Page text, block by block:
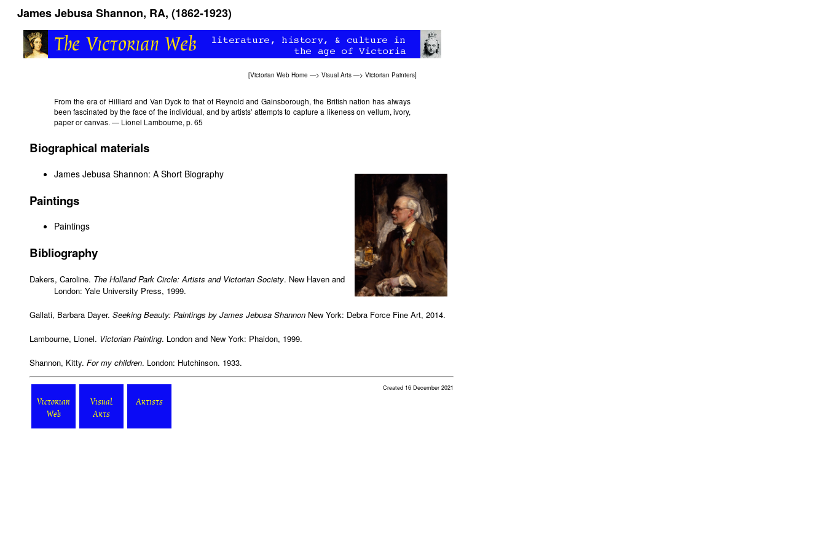
James Jebusa Shannon, RA, (1862-1923)
[Victorian Web Home —> Visual Arts —> Victorian Painters]
From the era of Hilliard and Van Dyck to that of Reynold and Gainsborough, the British nation has always
been fascinated by the face of the individual, and by artists' attempts to capture a likeness on vellum, ivory,
paper or canvas. — Lionel Lambourne, p. 65
Biographical materials
James Jebusa Shannon: A Short Biography
Paintings
Paintings
Bibliography
Dakers, Caroline. The Holland Park Circle: Artists and Victorian Society. New Haven and
London: Yale University Press, 1999.
Gallati, Barbara Dayer. Seeking Beauty: Paintings by James Jebusa Shannon New York: Debra Force Fine Art, 2014.
Lambourne, Lionel. Victorian Painting. London and New York: Phaidon, 1999.
Shannon, Kitty. For my children. London: Hutchinson. 1933.
Victorian
Web
Visual
Arts
Artists
Created 16 December 2021